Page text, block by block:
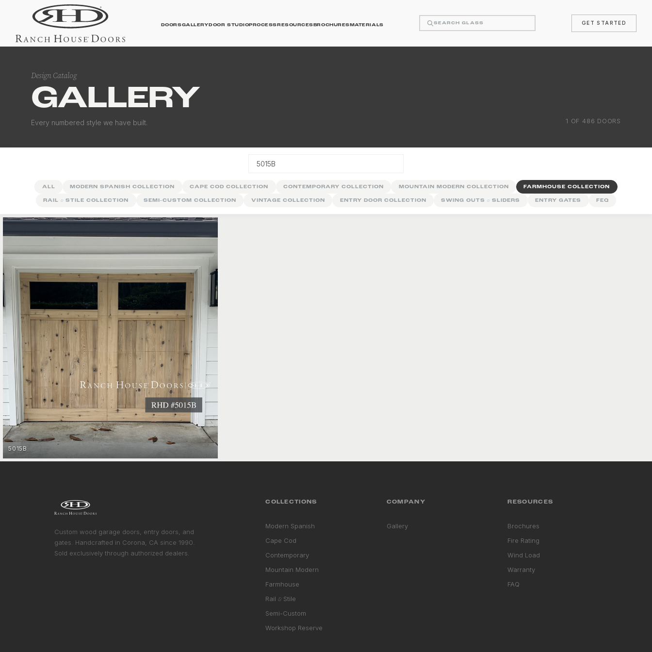
DOORSGALLERY
Contemporary Gallery
Entry Gates
DOOR STUDIOPROCESSRESOURCESBROCHURESMATERIALS GET STARTED
Design Catalog
GALLERY
Every numbered style we have built. 1 OF 486 DOORS
ALL MODERN SPANISH COLLECTION CAPE COD COLLECTION CONTEMPORARY COLLECTION MOUNTAIN MODERN COLLECTION FARMHOUSE COLLECTION
RAIL & STILE COLLECTION SEMI-CUSTOM COLLECTION VINTAGE COLLECTION ENTRY DOOR COLLECTION SWING OUTS& SLIDERS ENTRY GATES FEQ
5015B
Custom wood garage doors, entry doors, and
gates. Handcrafted in Corona, CA since 1990.
Sold exclusively through authorized dealers.
COLLECTIONS
Modern Spanish
Cape Cod
Contemporary
Mountain Modern
Farmhouse
Rail& Stile
Semi-Custom
Workshop Reserve
COMPANY
Gallery
RESOURCES
Brochures
Fire Rating
Wind Load
Warranty
FAQ